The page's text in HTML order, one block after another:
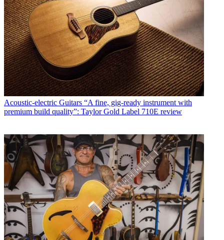
Acoustic-electric Guitars “A fine, gig-ready instrument with
premium build quality”: Taylor Gold Label 710E review